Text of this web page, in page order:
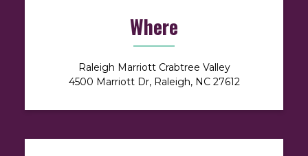
Where
Raleigh Marriott Crabtree Valley
4500 Marriott Dr, Raleigh, NC 27612